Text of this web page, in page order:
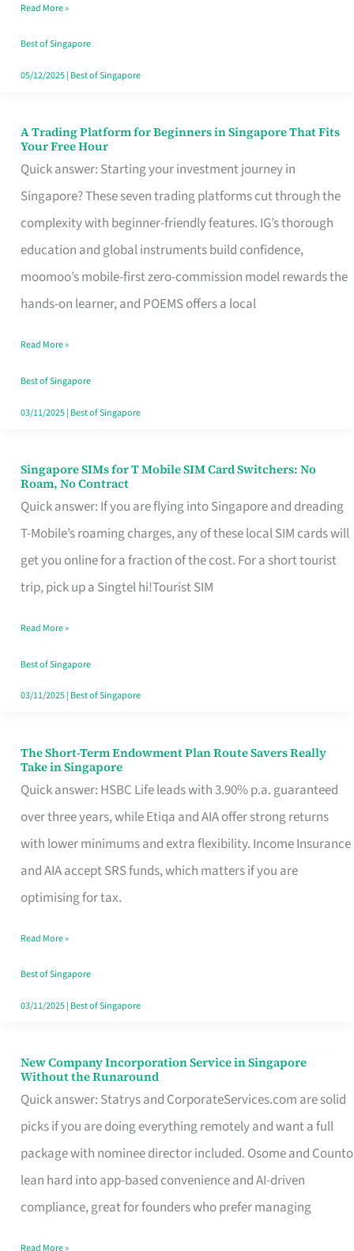
Dollar
in
Singapore
Read More »
Best of Singapore
05/12/2025| Best of Singapore
A Trading Platform for Beginners in Singapore That Fits
Your Free Hour
Quick answer: Starting your investment journey in
Singapore? These seven trading platforms cut through the
complexity with beginner-friendly features. IG’s thorough
education and global instruments build confidence,
moomoo’s mobile-first zero-commission model rewards the
hands-on learner, and POEMS offers a local
A
Trading
Platform
for
Beginners
in
Singapore
Fits
Your
Free
Read More »
Best of Singapore
03/11/2025| Best of Singapore
Singapore SIMs for T Mobile SIM Card Switchers: No
Roam, No Contract
Quick answer: If you are flying into Singapore and dreading
T-Mobile’s roaming charges, any of these local SIM cards will
get you online for a fraction of the cost. For a short tourist
trip, pick up a Singtel hi!Tourist SIM
Singapore
SIMs
for
T
Mobile
Card
Switchers:
No
Contract
Read More »
Best of Singapore
03/11/2025| Best of Singapore
The Short-Term Endowment Plan Route Savers Really
Take in Singapore
Quick answer: HSBC Life leads with 3.90% p.a. guaranteed
over three years, while Etiqa and AIA offer strong returns
with lower minimums and extra flexibility. Income Insurance
and AIA accept SRS funds, which matters if you are
optimising for tax.
The
Short-
Term
Endowment
Plan
Route
Really
Take
in
Read More »
Best of Singapore
03/11/2025| Best of Singapore
New Company Incorporation Service in Singapore
Without the Runaround
Quick answer: Statrys and CorporateServices.com are solid
picks if you are doing everything remotely and want a full
package with nominee director included. Osome and Counto
lean hard into app-based convenience and AI-driven
compliance, great for founders who prefer managing
New
Company
Incorporation
Service
in
Singapore